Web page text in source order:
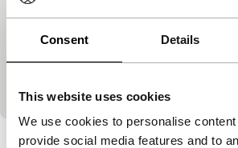
Consent Details
This website uses cookies
We use cookies to personalise
provide social media features and to
B.Z. Goldberg, Justine Shapiro,
and Palestinian children are followed